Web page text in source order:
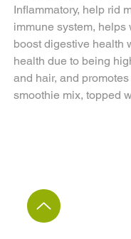
Inflammatory, help rid
immune system, helps
boost digestive health
health due to being
and hair, and
smoothie mix, topped